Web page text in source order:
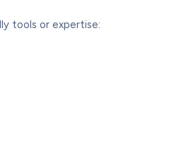
tools or expertise: